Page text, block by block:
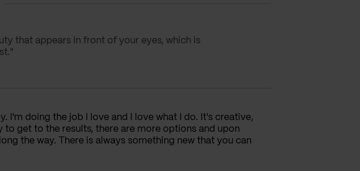
that appears in front of your eyes, which is
I'm doing the job I love and I love what I do. It's creative,
get to the results, there are more options and upon
the way. There is always something new that you can